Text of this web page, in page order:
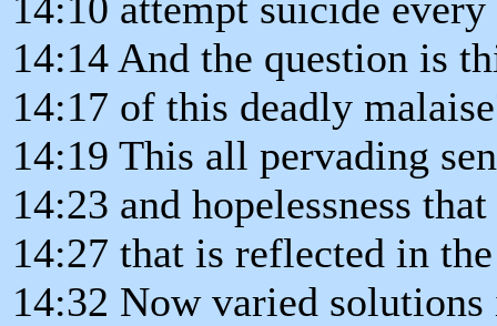
14:14 And the question is
14:17 of this deadly
14:19 This all pervading
14:23 and hopelessness
14:27 that is reflected in
14:32 Now varied